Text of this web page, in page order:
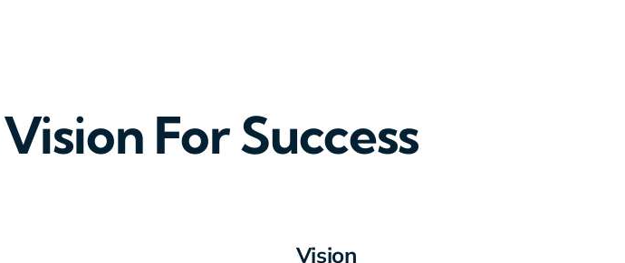
For Success
Vision